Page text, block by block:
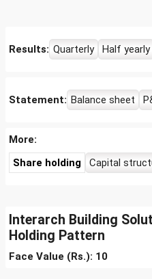
Results: Quarterly Half yearly
Statement: Balance sheet
More:
Share holding
Capital
Interarch Building
Holding Pattern
Face Value (Rs.): 10